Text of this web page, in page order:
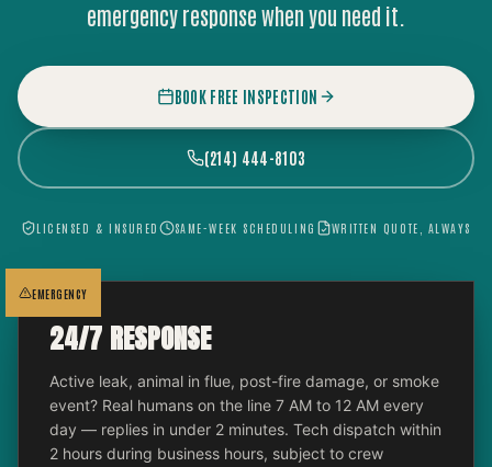
emergency response when you need it.
BOOK FREE INSPECTION
(214) 444-8103
LICENSED & INSURED SAME-WEEK SCHEDULING WRITTEN QUOTE, ALWAYS
EMERGENCY
24/7 RESPONSE
Active leak, animal in flue, post-fire damage, or smoke
event? Real humans on the line 7 AM to 12 AM every
day — replies in under 2 minutes. Tech dispatch within
2 hours during business hours, subject to crew